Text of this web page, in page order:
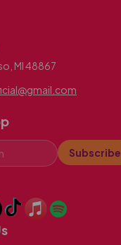
MI 48867
Subscribe